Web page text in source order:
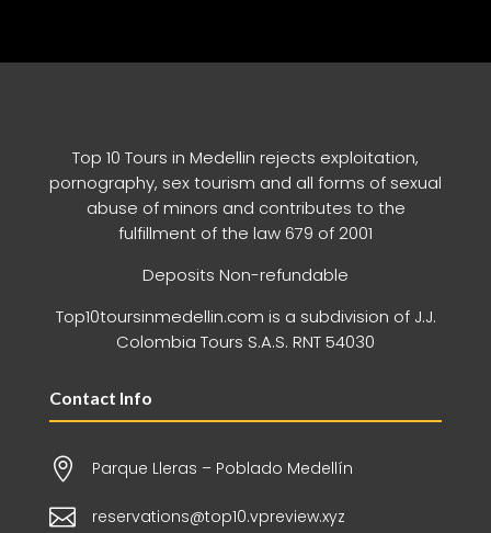
Top 10 Tours in Medellin rejects exploitation,
pornography, sex tourism and all forms of sexual
abuse of minors and contributes to the
fulfillment of the law 679 of 2001
Deposits Non-refundable
Top10toursinmedellin.com is a subdivision of J.J.
Colombia Tours S.A.S. RNT 54030
Contact Info
 Parque Lleras – Poblado Medellín
 reservations@top10.vpreview.xyz